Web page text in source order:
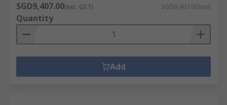
SGD9,407.00(exc. GST) SGD9,407.00/unit
Quantity
Add